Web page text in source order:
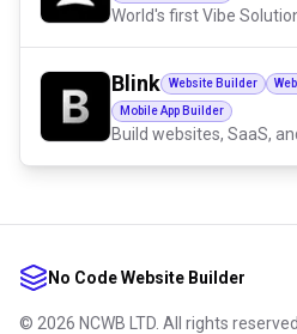
World's first Vibe
Blink Website Builder
Mobile App Builder
No Code Website Builder
© 2026 NCWB LTD. All rights reserved.